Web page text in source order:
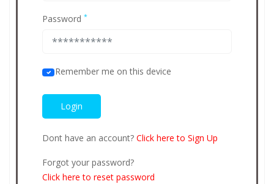
Password *
Remember me on this device
Dont have an account? Click here to Sign Up
Forgot your password?
Click here to reset password